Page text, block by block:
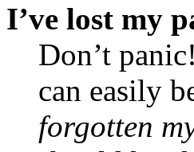
I’ve lost my
Don’t
can easily
forgotten